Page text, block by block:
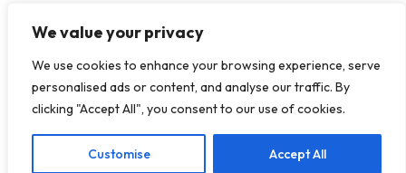
We value your privacy
We use cookies to enhance your browsing experience, serve
personalised ads or content, and analyse our traffic. By
clicking "Accept All", you consent to our use of cookies.
Customise Accept All